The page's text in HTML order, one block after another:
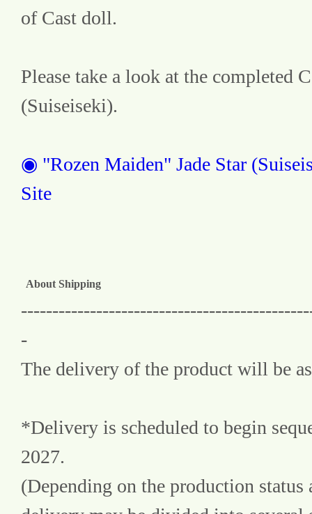
of Cast doll.
Please take a look at the completed
(Suiseiseki).
◉ "Rozen Maiden" Jade Star
Site
About Shipping
-
The delivery of the product will be
*Delivery is scheduled to begin
2027.
(Depending on the production status